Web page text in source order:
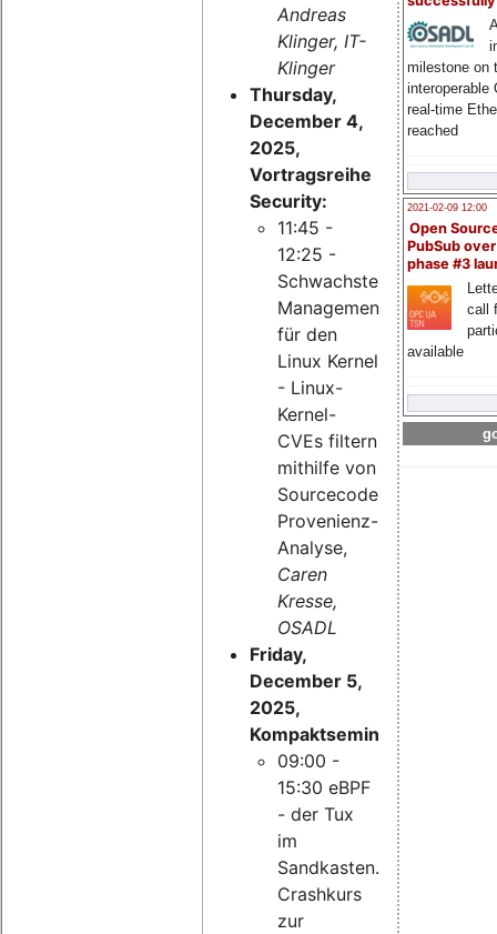
milestone on
interoperable
real-time
reached
2021-02-09 12:00
Open
PubSub
phase #3
call
available
Andreas
Klinger, IT-
Klinger
Thursday,
December 4,
2025,
Vortragsreihe
Security:
11:45 -
12:25 -
Schwachstellen-
Management
für den
Linux Kernel
- Linux-
Kernel-
CVEs filtern
mithilfe von
Sourcecode-
Provenienz-
Analyse,
Caren
Kresse,
OSADL
Friday,
December 5,
2025,
Kompaktseminar:
09:00 -
15:30 eBPF
- der Tux
im
Sandkasten.
Crashkurs
zur